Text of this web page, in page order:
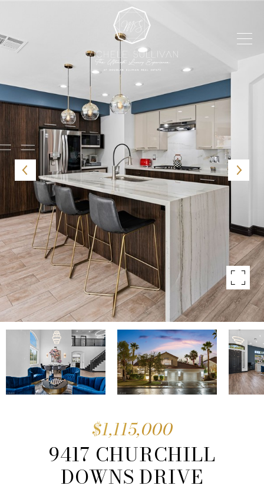
$1,115,000
9417 CHURCHILL
DOWNS DRIVE